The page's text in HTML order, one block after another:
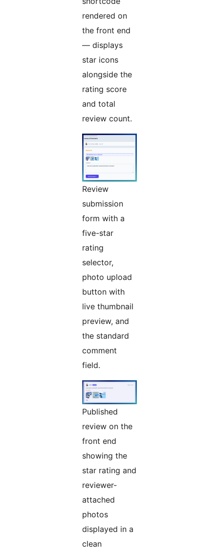
rendered on
the front end
— displays
star icons
alongside the
rating score
and total
review count.
Review
submission
form with a
five-star
rating
selector,
photo upload
button with
live thumbnail
preview, and
the standard
comment
field.
Published
review on the
front end
showing the
star rating and
reviewer-
attached
photos
displayed in a
clean